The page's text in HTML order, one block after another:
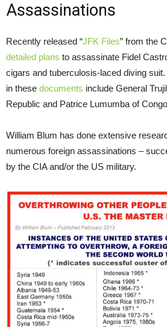
Assassinations
Recently released “JFK Files” from the
detailed plans to assassinate Fidel
cigars and tuberculosis-laced diving
in these documents include General
Republic and Patrice Lumumba of
William Blum has done extensive
numerous foreign assassinations –
by the CIA and/or the US military.